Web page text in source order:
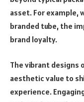
asset. For example,
branded tube, the
brand loyalty.
The vibrant designs
aesthetic value to
experience.